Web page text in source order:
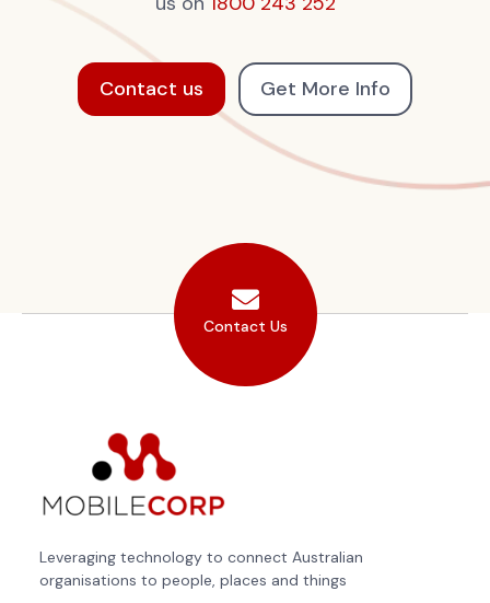
Contact us Get More Info
Contact Us
Leveraging technology to connect Australian
organisations to people, places and things